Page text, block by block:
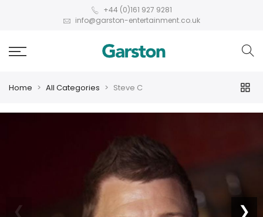
+44 (0)161 927 9281
info@garston-entertainment.co.uk
Home All Categories Steve C
❮ ❯